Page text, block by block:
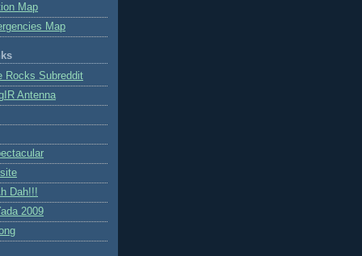
Map
Map
Rocks Subreddit
Antenna
Dah!!!
2009